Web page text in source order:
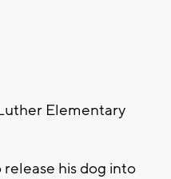
Elementary
his dog into